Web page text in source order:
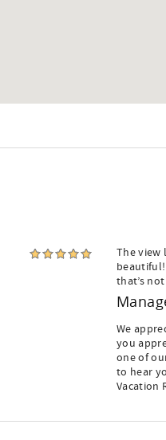
The
that’s
We
you
one of
to hear
Vacation